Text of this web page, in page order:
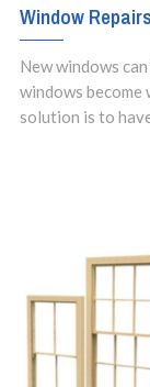
Window Repairs
New windows
windows
solution is to